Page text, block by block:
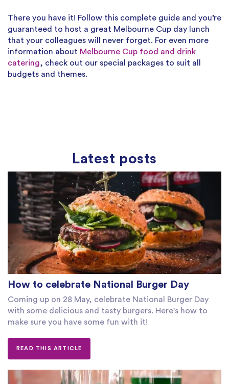
There you have it! Follow this complete guide and you’re
guaranteed to host a great Melbourne Cup day lunch
that your colleagues will never forget. For even more
information about Melbourne Cup food and drink
catering, check out our special packages to suit all
budgets and themes.
Latest posts
How to celebrate National Burger Day
Coming up on 28 May, celebrate National Burger Day
with some delicious and tasty burgers. Here's how to
make sure you have some fun with it!
READ THIS ARTICLE